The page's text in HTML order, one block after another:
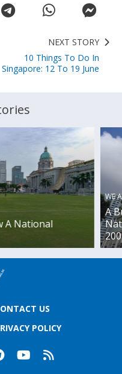
NEXT STORY
10 Things To Do In
Singapore: 12 To 19 June
A National
WE
A
US
POLICY